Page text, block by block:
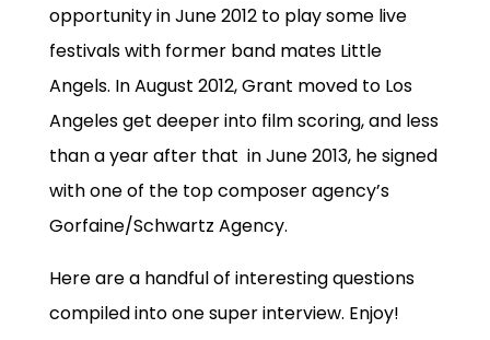
opportunity in June 2012 to play some live
festivals with former band mates Little
Angels. In August 2012, Grant moved to Los
Angeles get deeper into film scoring, and less
than a year after that in June 2013, he signed
with one of the top composer agency’s
Gorfaine/Schwartz Agency.
Here are a handful of interesting questions
compiled into one super interview. Enjoy!